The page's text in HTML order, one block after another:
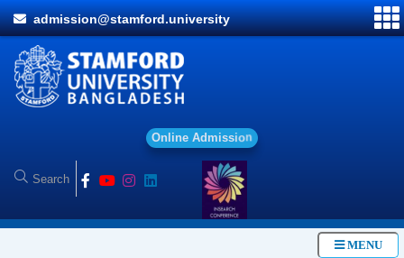
admission@stamford.university
Onl ine Ad mission
MENU